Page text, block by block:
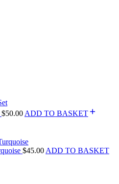
$50.00 ADD TO BASKET
$45.00 ADD TO BASKET